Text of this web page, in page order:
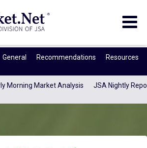
General Recommendations Resources
Morning Market Analysis JSA Nightly